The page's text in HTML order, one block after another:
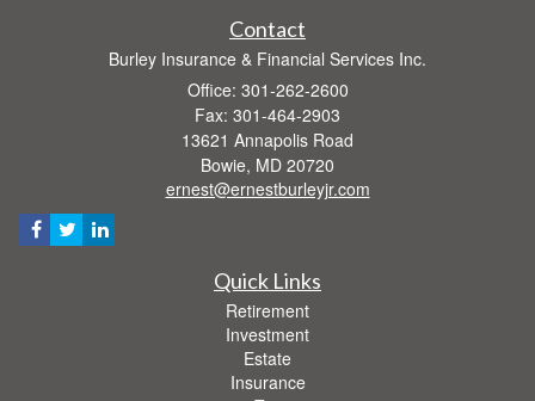
Contact
Burley Insurance & Financial Services Inc.
Office: 301-262-2600
Fax: 301-464-2903
13621 Annapolis Road
Bowie, MD 20720
ernest@ernestburleyjr.com
Quick Links
Retirement
Investment
Estate
Insurance